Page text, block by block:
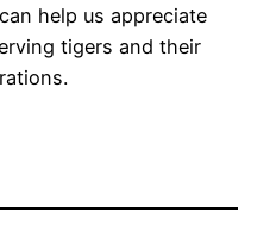
help us appreciate
tigers and their